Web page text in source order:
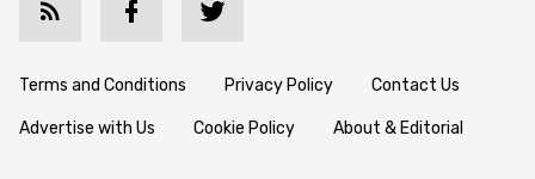
Terms and Conditions Privacy Policy Contact Us
Advertise with Us Cookie Policy About & Editorial